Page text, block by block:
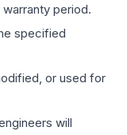
period.
specified
or used for
will